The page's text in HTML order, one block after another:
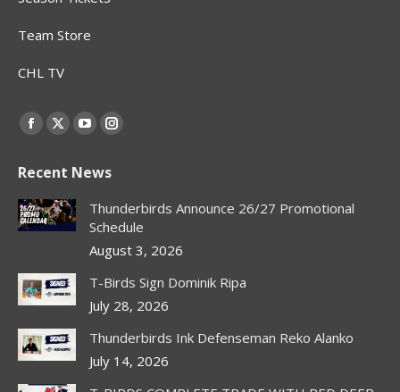
Team Store
CHL TV
Find us on:
Facebook
opens
in
new
X
opens
in
new
window
YouTube
opens
in
new
window
Instagram
opens
in
new
window
Recent News
Thunderbirds Announce 26/27 Promotional
Schedule
August 3, 2026
T-Birds Sign Dominik Ripa
July 28, 2026
Thunderbirds Ink Defenseman Reko Alanko
July 14, 2026